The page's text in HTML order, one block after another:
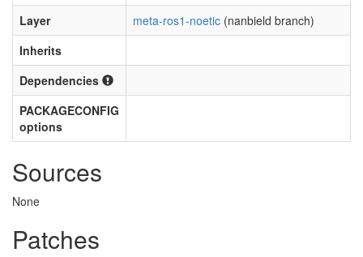
Layer
meta-ros1-noetic (nanbield branch)
Inherits
Dependencies
PACKAGECONFIG
options
Sources
None
Patches